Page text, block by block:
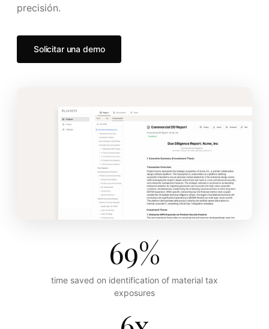
precisión.
Solicitar una demo
69%
time saved on identification of material tax
exposures